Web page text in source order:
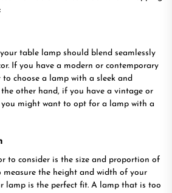
table lamp should blend seamlessly
If you have a modern or contemporary
choose a lamp with a sleek and
other hand, if you have a vintage or
might want to opt for a lamp with a
to consider is the size and proportion of
measure the height and width of your
lamp is the perfect fit. A lamp that is too